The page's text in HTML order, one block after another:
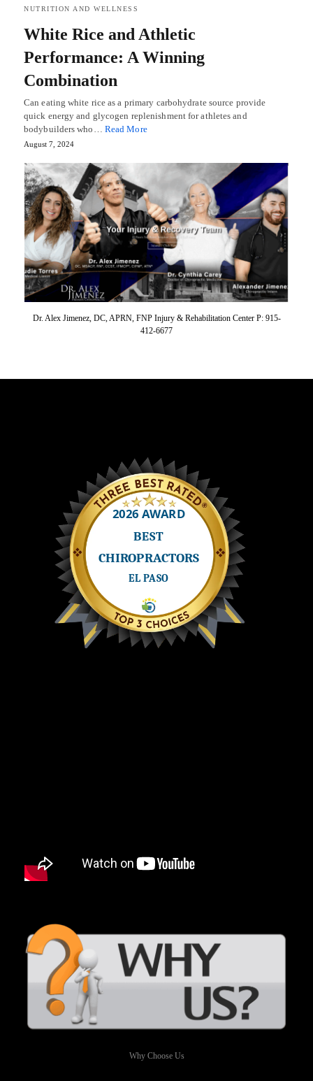
NUTRITION AND WELLNESS
White Rice and Athletic
Performance: A Winning
Combination
Can eating white rice as a primary carbohydrate source provide
quick energy and glycogen replenishment for athletes and
bodybuilders who… Read More
August 7, 2024
Dr. Alex Jimenez, DC, APRN, FNP Injury & Rehabilitation Center P: 915-
412-6677
Why Choose Us